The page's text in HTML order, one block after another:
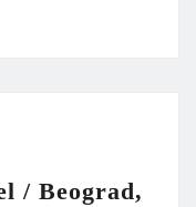
/ Beograd,